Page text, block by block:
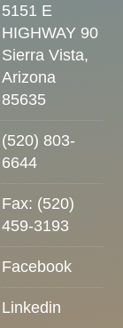
5151 E
HIGHWAY 90
Sierra Vista,
Arizona
85635
(520) 803-
6644
Fax: (520)
459-3193
Facebook
Linkedin